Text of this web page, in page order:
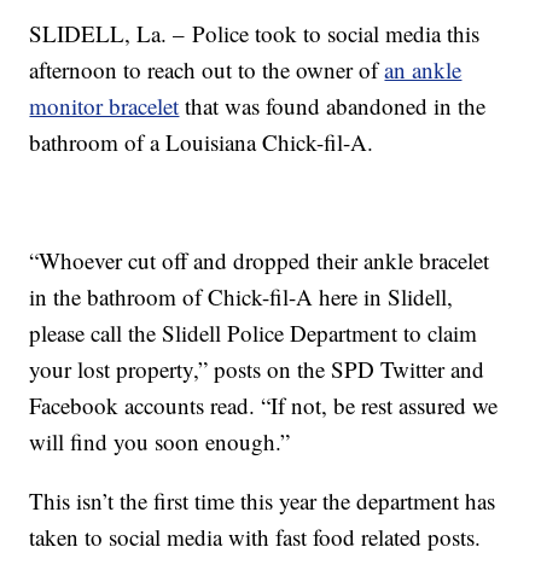
SLIDELL, La. – Police took to social media this
afternoon to reach out to the owner ofan ankle
monitor bracelet that was found abandoned in the
bathroom of a Louisiana Chick-fil-A.
“Whoever cut off and dropped their ankle bracelet
in the bathroom of Chick-fil-A here in Slidell,
please call the Slidell Police Department to claim
your lost property,” posts on the SPD Twitter and
Facebook accounts read. “If not, be rest assured we
will find you soon enough.”
This isn’t the first time this year the department has
taken to social media with fast food related posts.